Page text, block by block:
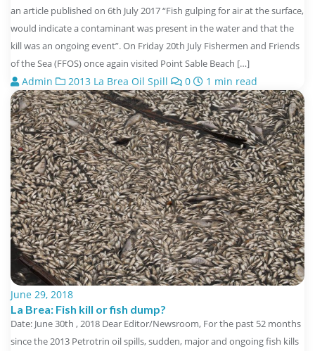
an article published on 6th July 2017 “Fish gulping for air at the surface,
would indicate a contaminant was present in the water and that the
kill was an ongoing event”. On Friday 20th July Fishermen and Friends
of the Sea (FFOS) once again visited Point Sable Beach […]
Admin 2013 La Brea Oil Spill 0 1 min read
June 29, 2018
La Brea: Fish kill or fish dump?
Date: June 30th , 2018 Dear Editor/Newsroom, For the past 52 months
since the 2013 Petrotrin oil spills, sudden, major and ongoing fish kills